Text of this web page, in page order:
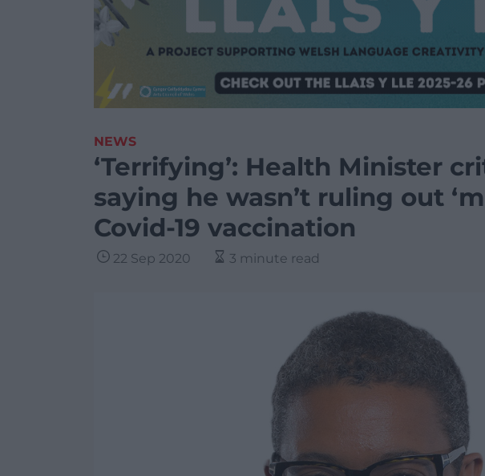
NEWS
‘Terrifying’: Health Minister
saying he wasn’t ruling out
Covid-19 vaccination
22 Sep 2020 3 minute read